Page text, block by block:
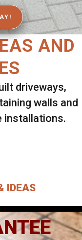
AND
driveways,
walls and
installations.
IDEAS